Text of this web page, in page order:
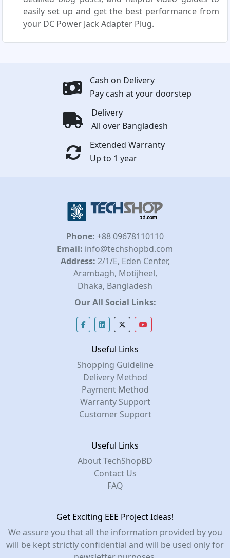
easily set up and get the best performance from
your DC Power Jack Adapter Plug.
Cash on Delivery
Pay cash at your doorstep
Delivery
All over Bangladesh
Extended Warranty
Up to 1 year
Phone: +88 09678110110
Email: info@techshopbd.com
Address: 2/1/E, Eden Center,
Arambagh, Motijheel,
Dhaka, Bangladesh
Our All Social Links:
Useful Links
Shopping Guideline
Delivery Method
Payment Method
Warranty Support
Customer Support
Useful Links
About TechShopBD
Contact Us
FAQ
Get Exciting EEE Project Ideas!
We assure you that all the information provided by you
will be kept strictly confidential and will be used only for